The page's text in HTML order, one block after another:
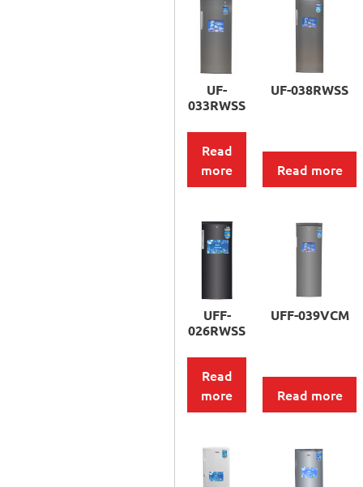
UF-
033RWSS
Read
more
UF-038RWSS
Read more
UFF-
026RWSS
Read
more
UFF-039VCM
Read more